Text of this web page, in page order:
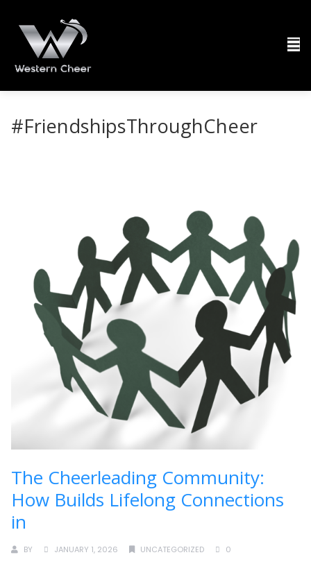
#FriendshipsThroughCheer
The Cheerleading Community:
How Builds Lifelong Connections
in
BY JANUARY 1, 2026 UNCATEGORIZED 0